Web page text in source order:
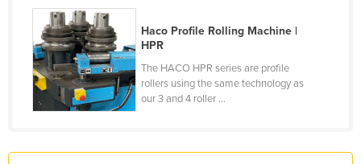
Israel
Italy
Jamaica
Japan
Haco Profile Rolling Machine |
HPR
The HACO HPR series are profile
rollers using the same technology as
our 3 and 4 roller ...